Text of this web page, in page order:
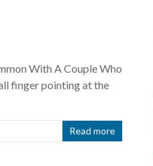
With A Couple Who
finger pointing at the
Read more